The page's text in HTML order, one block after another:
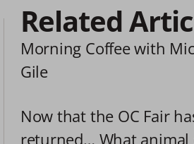
Related
Morning Coffee with
Gile
Now that the OC Fair
returned… What animal